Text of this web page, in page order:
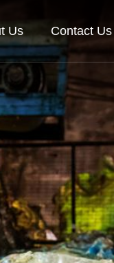
Us Contact Us